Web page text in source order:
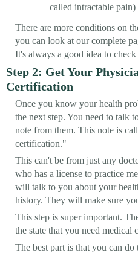
called intractable pain)
There are more conditions on
you can look at our complete
It's always a good idea to
Step 2: Get Your
Certification
Once you know your health
the next step. You need to talk
note from them. This note is
certification."
This can't be from just any
who has a license to practice
will talk to you about your
history. They will make sure
This step is super important.
the state that you need medical
The best part is that you can